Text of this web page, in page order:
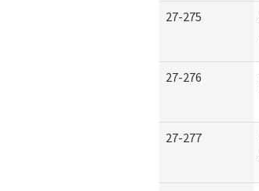
27-275
27-276
27-277